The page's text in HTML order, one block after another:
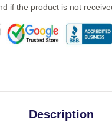
if the product is not
Description